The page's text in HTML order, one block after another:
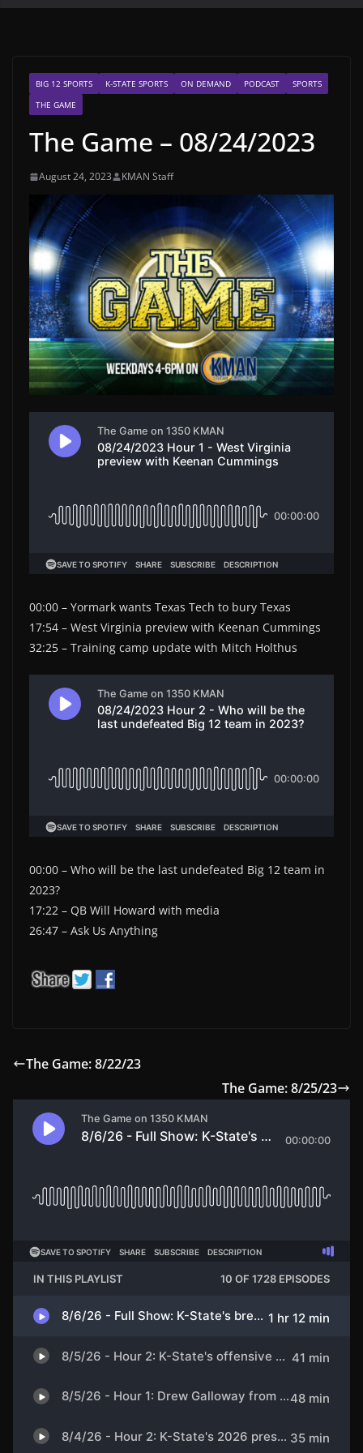
BIG 12 SPORTS K-STATE SPORTS ON DEMAND PODCAST
SPORTS
THE GAME
The Game – 08/24/2023
August 24, 2023 KMAN Staff
00:00 – Yormark wants Texas Tech to bury Texas
17:54 – West Virginia preview with Keenan Cummings
32:25 – Training camp update with Mitch Holthus
00:00 – Who will be the last undefeated Big 12 team in
2023?
17:22 – QB Will Howard with media
26:47 – Ask Us Anything
The Game: 8/22/23
The Game: 8/25/23